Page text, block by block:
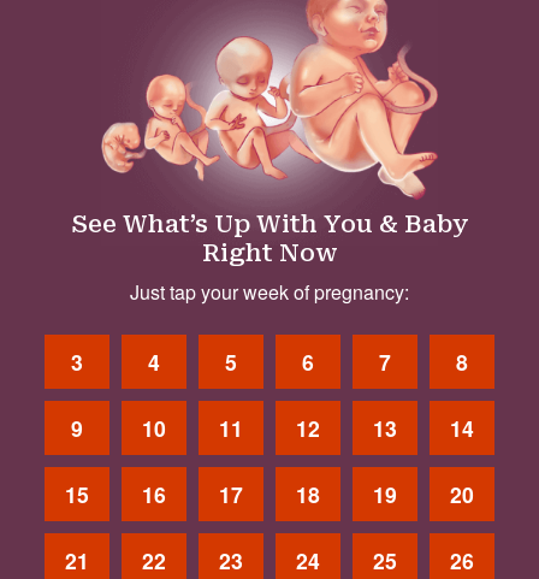
See What’s Up With You & Baby
Right Now
Just tap your week of pregnancy:
3 4 5 6 7 8
9 10 11 12 13 14
15 16 17 18 19 20
21 22 23 24 25 26